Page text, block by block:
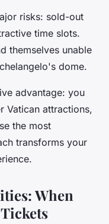
risks: sold-out
time slots.
themselves unable
dome.
advantage: you
Vatican attractions,
the most
transforms your
When